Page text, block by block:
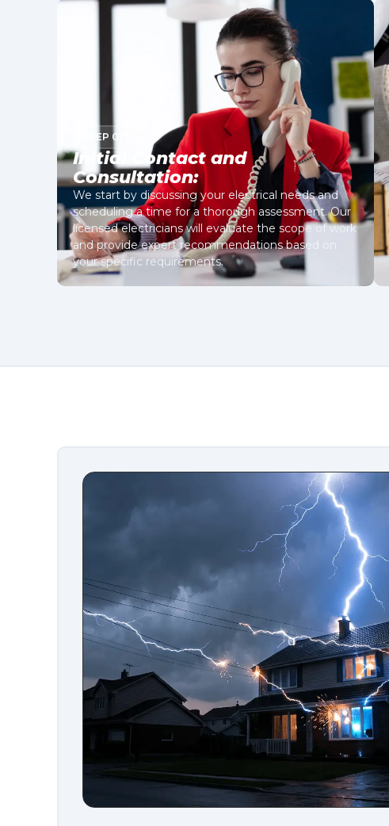
STEP 01
Initial Contact and
Consultation:
We start by discussing your electrical needs and
scheduling a time for a thorough assessment. Our
licensed electricians will evaluate the scope of work
and provide expert recommendations based on
your specific requirements.